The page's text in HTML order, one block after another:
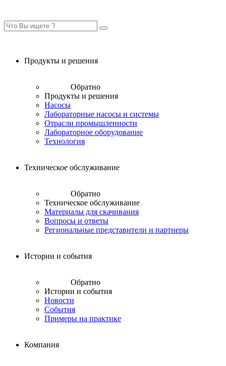
Продукты и решения
Обратно
Продукты и решения
Насосы
Лабораторные насосы и системы
Отрасли промышленности
Лабораторное оборудование
Технология
Техническое обслуживание
Обратно
Техническое обслуживание
Материалы для скачивания
Вопросы и ответы
Региональные представители и партнеры
Истории и события
Обратно
Истории и события
Новости
События
Примеры на практике
Компания